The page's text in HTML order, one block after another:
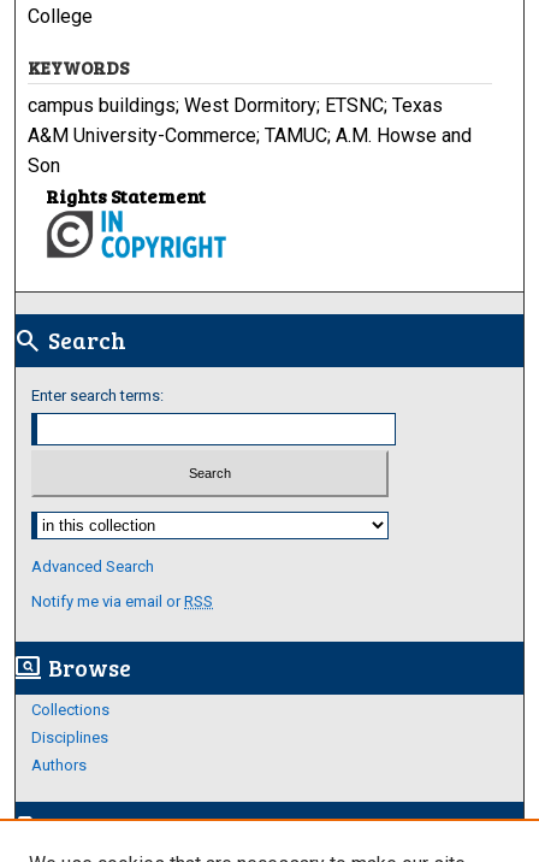
College
KEYWORDS
campus buildings; West Dormitory; ETSNC; Texas
A&M University-Commerce; TAMUC; A.M. Howse and
Son
Rights Statement
search Search
Enter search terms:
Select context to search:
Advanced Search
Notify me via email orRSS
screen_search_desktop Browse
Collections
Disciplines
Authors
edit_documentAuthor Corner